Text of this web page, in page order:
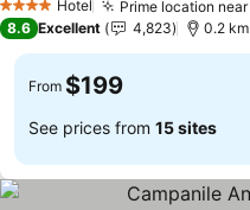
4 Stars Hotel Prime location
8.6 Excellent 4,823 0.2
From $199
See prices from 15 sites